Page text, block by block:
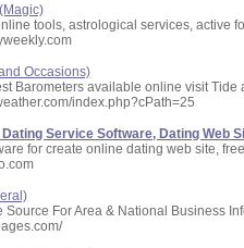
(Magic)
tools, astrological services, active
Occasions)
Barometers available online visit
index.php?cPath=25
Service Software, Dating Web
for create online dating web site,
Source For Area & National Business